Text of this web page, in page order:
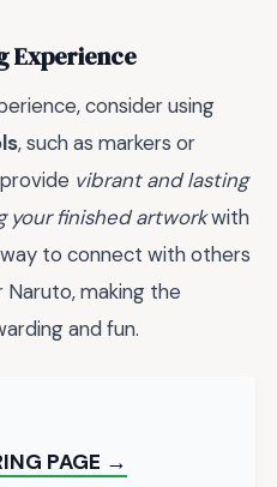
Experience
consider using
, such as markers or
vibrant and lasting
your finished artworkwith
to connect with others
Naruto, making the
and fun.
PAGE →